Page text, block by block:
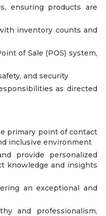
ensuring products are
inventory counts and
of Sale (POS) system,
and security
as directed
primary point of contact
inclusive environment
provide personalized
knowledge and insights
an exceptional and
and professionalism,